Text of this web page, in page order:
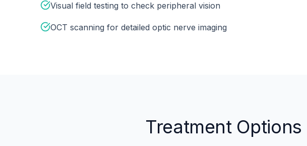
Visual field testing to check peripheral vision
OCT scanning for detailed optic nerve imaging
Treatment Options